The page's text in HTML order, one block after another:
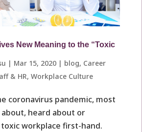
New Meaning to the “Toxic
| Mar 15, 2020| blog, Career
& HR, Workplace Culture ​
coronavirus pandemic, most
heard about or
workplace first-hand.